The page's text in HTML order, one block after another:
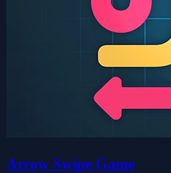
Arrow Swipe Game